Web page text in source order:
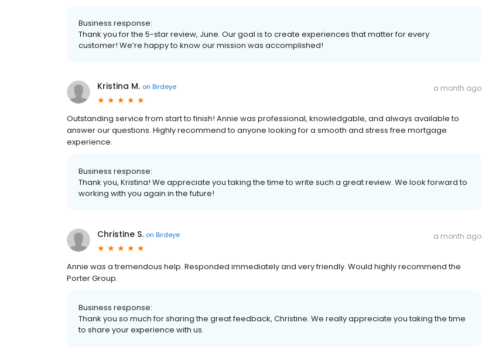
Business response:
Thank you for the 5-star review, June. Our goal is to create experiences that matter for every
customer! We’re happy to know our mission was accomplished!
Kristina M. on Birdeye a month ago
Outstanding service from start to finish! Annie was professional, knowledgable, and always available to
answer our questions. Highly recommend to anyone looking for a smooth and stress free mortgage
experience.
Business response:
Thank you, Kristina! We appreciate you taking the time to write such a great review. We look forward to
working with you again in the future!
Christine S. on Birdeye a month ago
Annie was a tremendous help. Responded immediately and very friendly. Would highly recommend the
Porter Group.
Business response:
Thank you so much for sharing the great feedback, Christine. We really appreciate you taking the time
to share your experience with us.